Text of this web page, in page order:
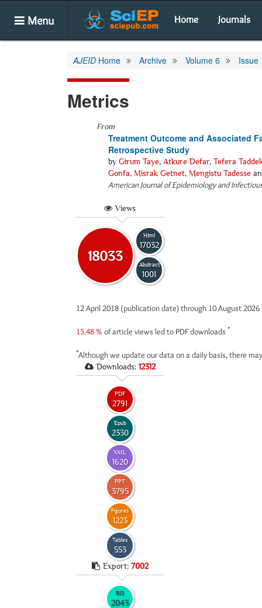
Menu Home Journals
AJEID Home Archive Volume 6 Issue
Metrics
From
Treatment Outcome and Associated
Retrospective Study
by Girum Taye, Atkure Defar, Tefera
Gonfa, Misrak Getnet, Mengistu Tadesse
American Journal of Epidemiology and
Views
18033
Html
17032
Abstract
1001
12 April 2018 (publication date) through 10 August 2026
15.48 % of article views led to PDF downloads *
*Although we update our data on a daily basis, there
Downloads: 12312
PDF
2791
Epub
2330
XML
1620
PPT
3795
Figures
1223
Tables
553
Export: 7002
RIS
2043